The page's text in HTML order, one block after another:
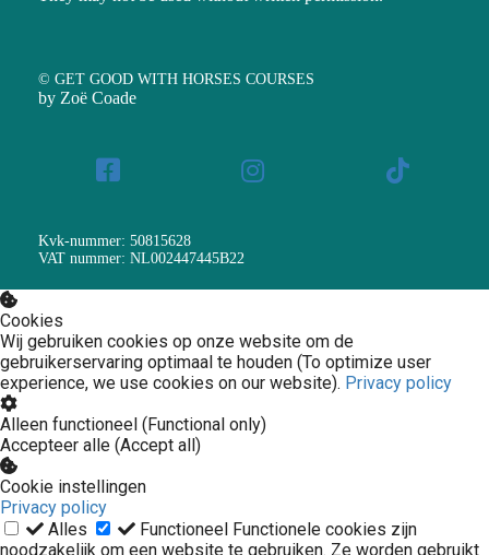
© GET GOOD WITH HORSES COURSES
by Zoë Coade
Kvk-nummer: 50815628
VAT nummer: NL002447445B22
Cookies
Wij gebruiken cookies op onze website om de
gebruikerservaring optimaal te houden (To optimize user
experience, we use cookies on our website). Privacy policy
Alleen functioneel (Functional only)
Accepteer alle (Accept all)
Cookie instellingen
Privacy policy
Alles
Functioneel Functionele cookies zijn
noodzakelijk om een website te gebruiken. Ze worden gebruikt